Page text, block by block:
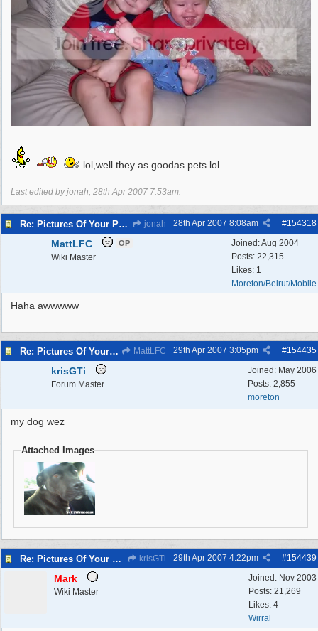
lol,well they as goodas pets lol
Last edited by jonah; 28th Apr 2007 7:53am.
Re: Pictures Of Your Pets! jonah #154318
28th Apr 2007 8:08am
Joined:Aug 2004
Posts: 22,315
Likes: 1
Moreton/Beirut/Mobile
MattLFC OP
Wiki Master
Haha awwwww
Re: Pictures Of Your Pets! MattLFC #154435
29th Apr 2007 3:05pm
Joined: May 2006
Posts: 2,855
moreton
krisGTi
Forum Master
my dog wez
Attached Images
Re: Pictures Of Your Pets! krisGTi #154439
29th Apr 2007 4:22pm
Joined: Nov 2003
Posts: 21,269
Likes: 4
Wirral
Mark
Wiki Master